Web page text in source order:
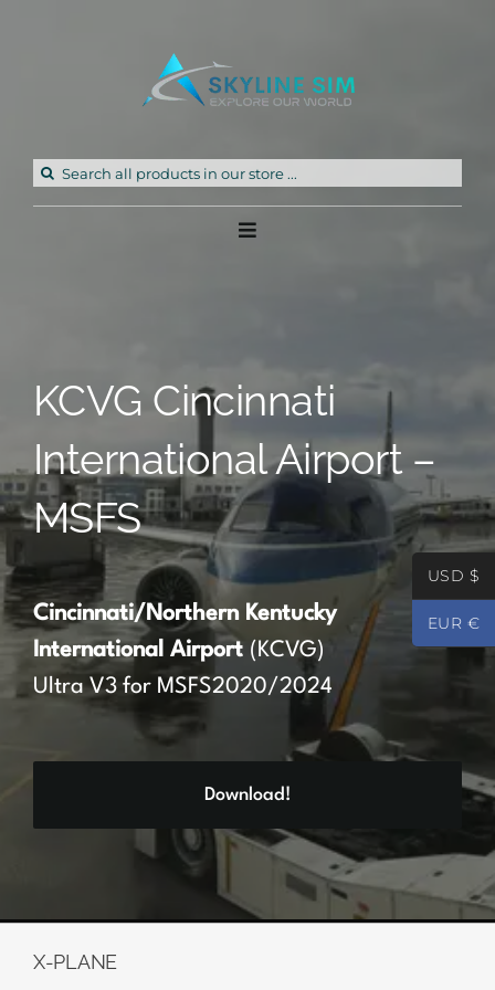
Search
Toggle
Partners
Register
Contact
My account
KCVG Cincinnati
International Airport –
MSFS
Cincinnati/Northern Kentucky
International Airport (KCVG)
Ultra V3 for MSFS2020/2024
Download!
X-PLANE
USD $
EUR €